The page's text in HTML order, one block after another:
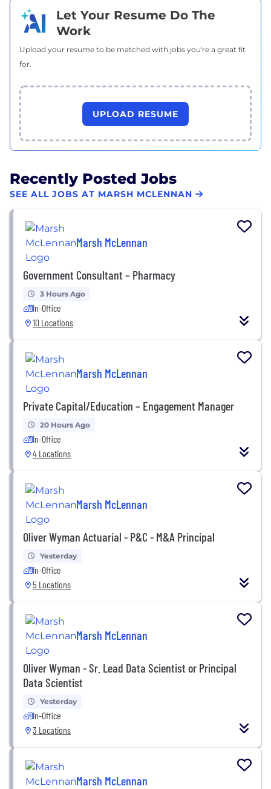
Let Your Resume Do The
Work
Upload your resume to be matched with jobs you're a great fit
for.
UPLOAD RESUME
Recently Posted Jobs
SEE ALL JOBS AT MARSH MCLENNAN
Marsh McLennan
Government Consultant – Pharmacy
3 Hours Ago
In-Office
10 Locations
Marsh McLennan
Private Capital/Education – Engagement Manager
20 Hours Ago
In-Office
4 Locations
Marsh McLennan
Oliver Wyman Actuarial - P&C - M&A Principal
Yesterday
In-Office
5 Locations
Marsh McLennan
Oliver Wyman - Sr. Lead Data Scientist or Principal
Data Scientist
Yesterday
In-Office
3 Locations
Marsh McLennan